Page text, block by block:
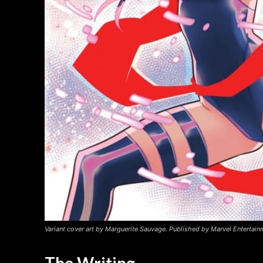
Variant cover art by Marguerite Sauvage. Published by Marvel